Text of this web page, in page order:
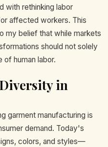
with rethinking labor
affected workers. This
my belief that while markets
should not solely
human labor.
in
garment manufacturing is
demand. Today's
colors, and styles—